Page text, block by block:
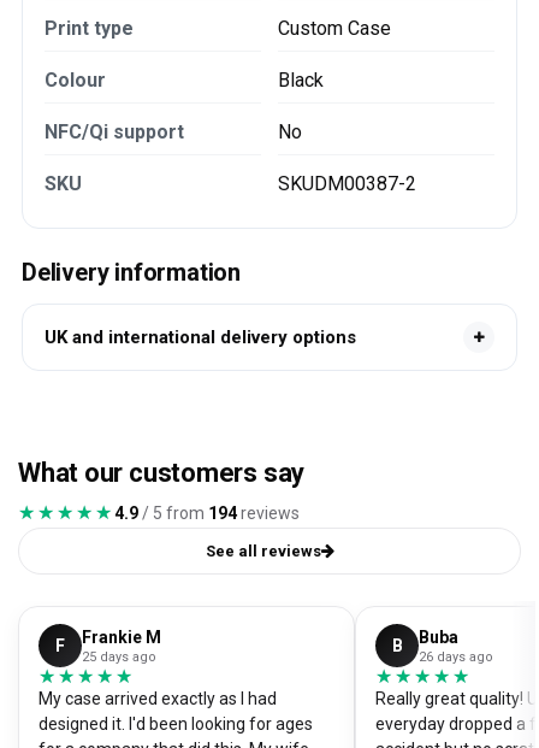
Print type Custom Case
Colour Black
NFC/Qi support No
SKU SKUDM00387-2
Delivery information
UK and international delivery options
What our customers say
★★★★★
★★★★★4.9 / 5 from 194reviews
See all reviews
F Frankie M
25 days ago
★★★★★
★★★★★
My case arrived exactly as I had
designed it. I'd been looking for ages
B Buba
26 days ago
★★★★★
★★★★★
Really great quality!
everyday dropped a